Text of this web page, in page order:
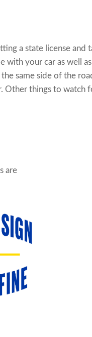
a state license and
with your car as well
same side of the
Other things to watch
are